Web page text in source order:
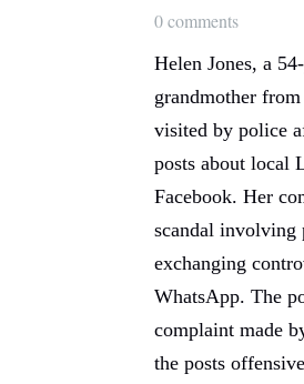
0 comments
Helen Jones, a
grandmother
visited by police
posts about local
Facebook. Her
scandal involving
exchanging
WhatsApp. The
complaint made
the posts